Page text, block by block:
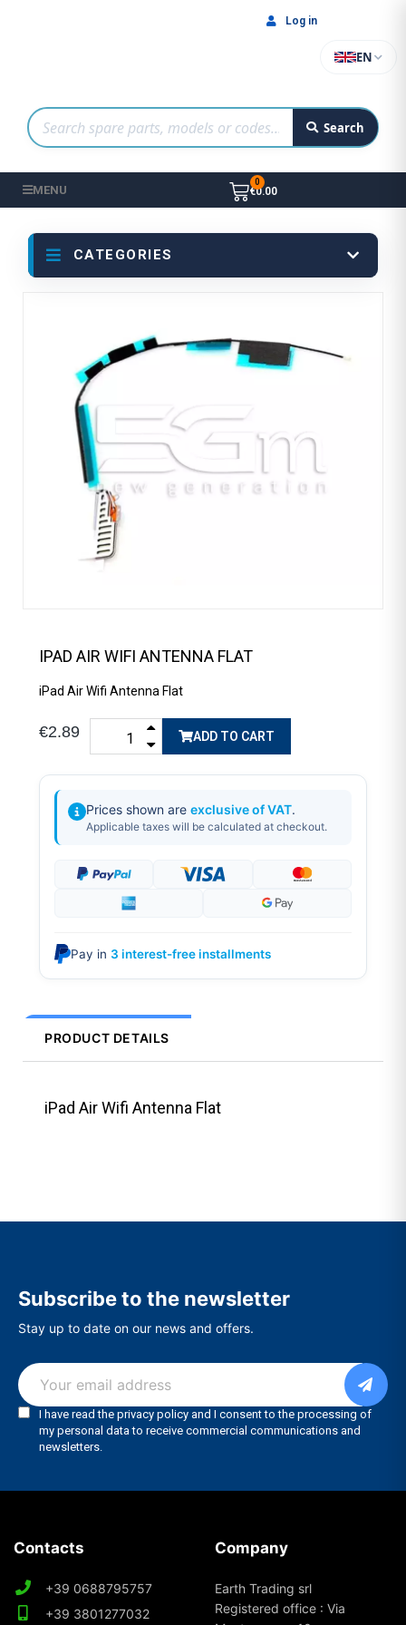
Search
EN
Log in
MENU €0.00
CATEGORIES
IPAD AIR WIFI ANTENNA FLAT
iPad Air Wifi Antenna Flat
€2.89 ADD TO CART
Prices shown are exclusive of VAT.
Applicable taxes will be calculated at checkout.
Pay in 3 interest-free installments
PRODUCT DETAILS
iPad Air Wifi Antenna Flat
Subscribe to the newsletter
Stay up to date on our news and offers.
Contacts
+39 0688795757
+39 3801277032
Company
Earth Trading srl
Registered office : Via